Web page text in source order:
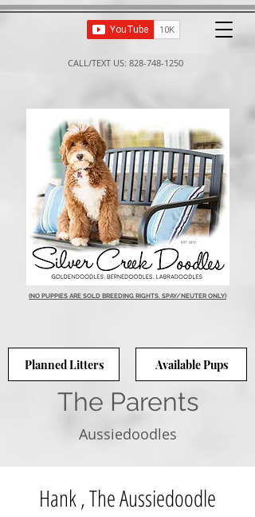
CALL/TEXT US: 828-748-1250
(NO PUPPIES ARE SOLD BREEDING RIGHTS. SPAY/NEUTER ONLY)
Planned Litters Available Pups
The Parents
Aussiedoodles
Hank , The Aussiedoodle